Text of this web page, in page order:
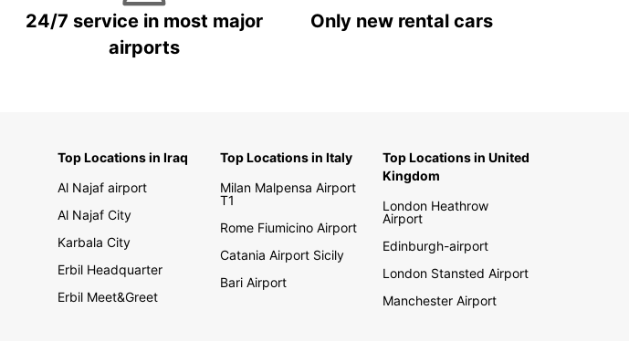
24/7 service in most major
airports
Only new rental cars
Top Locations in Iraq
Al Najaf airport
Al Najaf City
Karbala City
Erbil Headquarter
Erbil Meet&Greet
Top Locations in Italy
Milan Malpensa Airport
T1
Rome Fiumicino Airport
Catania Airport Sicily
Bari Airport
Top Locations in United
Kingdom
London Heathrow
Airport
Edinburgh-airport
London Stansted Airport
Manchester Airport